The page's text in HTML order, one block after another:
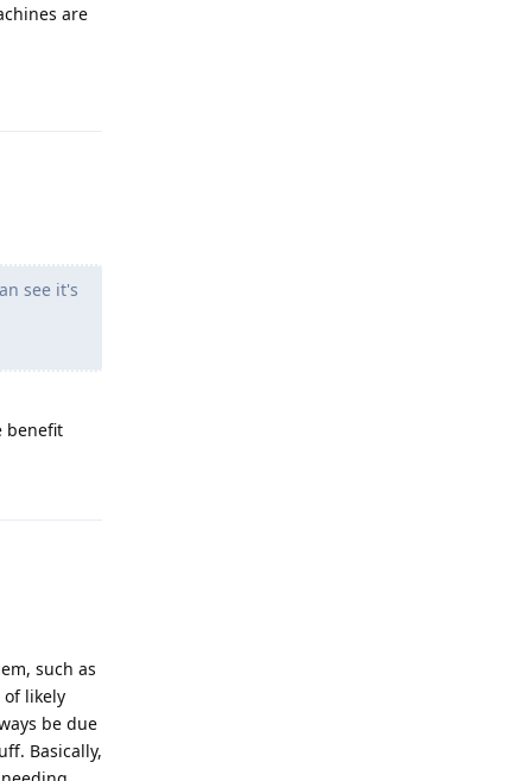
are
see it's
benefit
such as
likely
be due
Basically,